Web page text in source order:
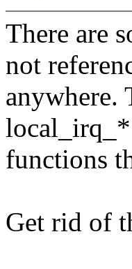
There are
not
anywhere.
local_irq_*
functions
Get rid of